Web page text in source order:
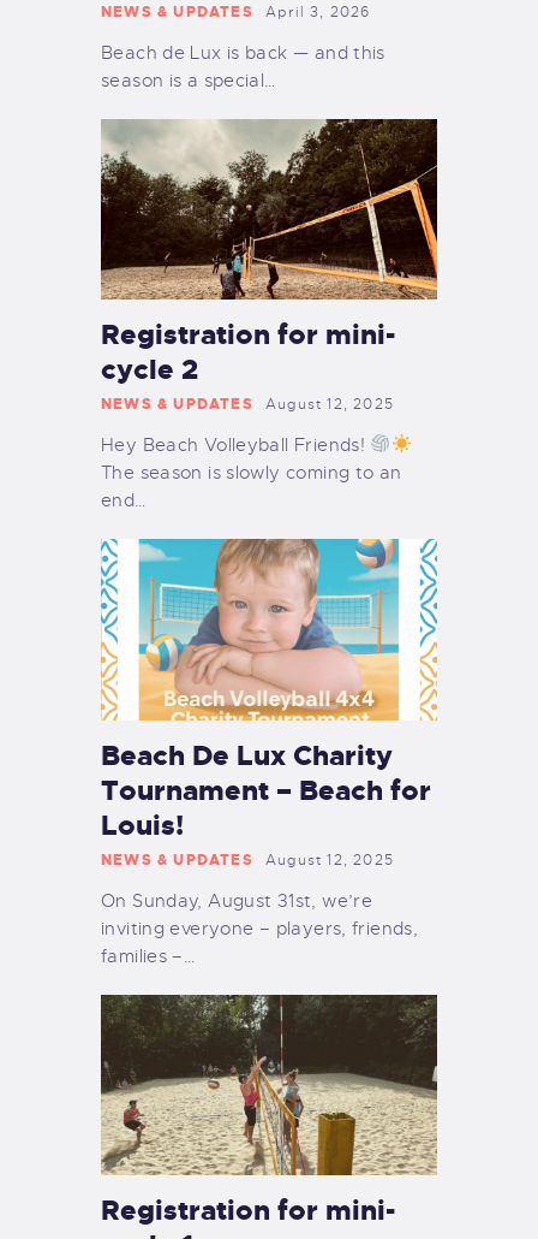
NEWS & UPDATES April 3, 2026
Beach de Lux is back — and this
season is a special…
Registration for mini-
cycle 2
NEWS & UPDATES August 12, 2025
Hey Beach Volleyball Friends!
The season is slowly coming to an
end…
Beach De Lux Charity
Tournament – Beach for
Louis!
NEWS & UPDATES August 12, 2025
On Sunday, August 31st, we’re
inviting everyone – players, friends,
families –…
Registration for mini-